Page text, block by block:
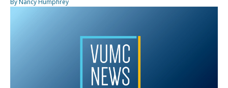
By Nancy Humphrey